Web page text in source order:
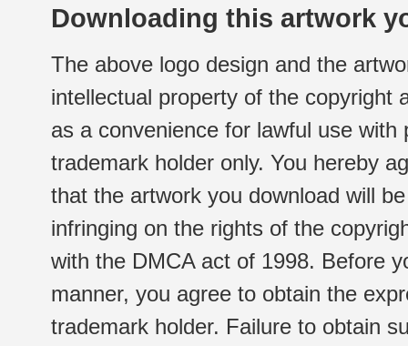
Downloading this artwork
The above logo design and the
intellectual property of the copyright
as a convenience for lawful use
trademark holder only. You hereby
that the artwork you download will
infringing on the rights of the
with the DMCA act of 1998. Before
manner, you agree to obtain the
trademark holder. Failure to obtain